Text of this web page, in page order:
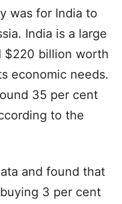
was for India to
India is a large
$220 billion worth
economic needs.
35 per cent
to the
and found that
3 per cent